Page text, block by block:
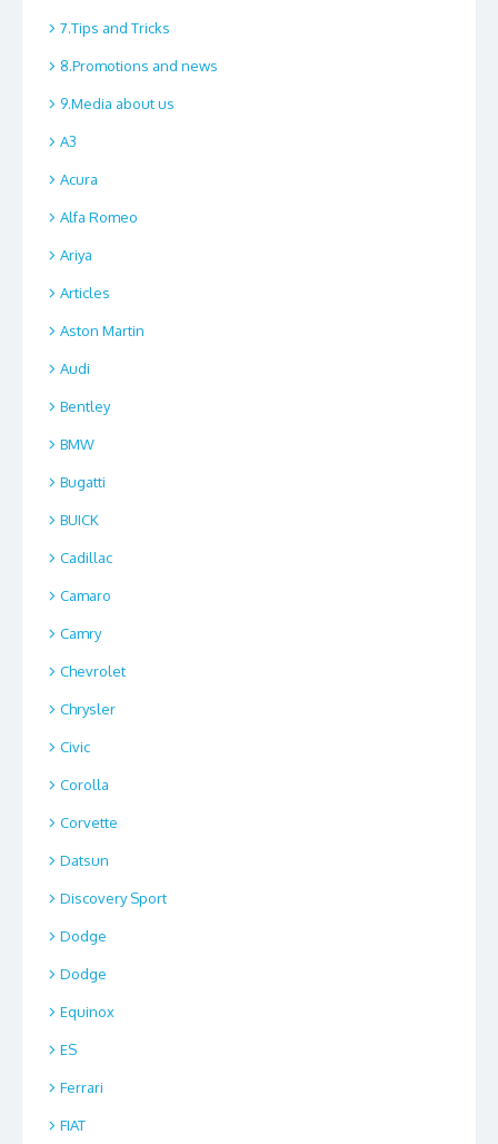
7.Tips and Tricks
8.Promotions and news
9.Media about us
A3
Acura
Alfa Romeo
Ariya
Articles
Aston Martin
Audi
Bentley
BMW
Bugatti
BUICK
Cadillac
Camaro
Camry
Chevrolet
Chrysler
Civic
Corolla
Corvette
Datsun
Discovery Sport
Dodge
Dodge
Equinox
ES
Ferrari
FIAT